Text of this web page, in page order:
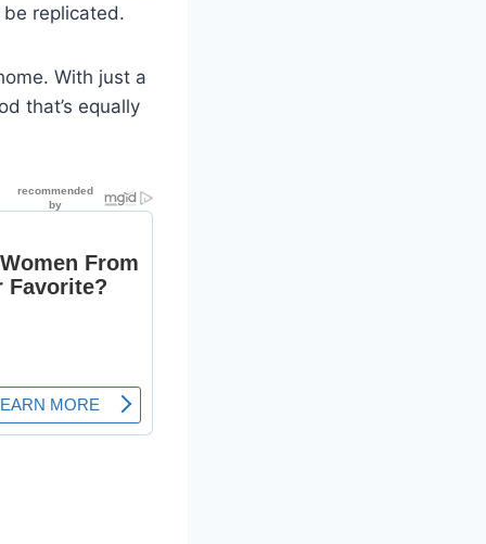
replicated.
With just a
that’s equally